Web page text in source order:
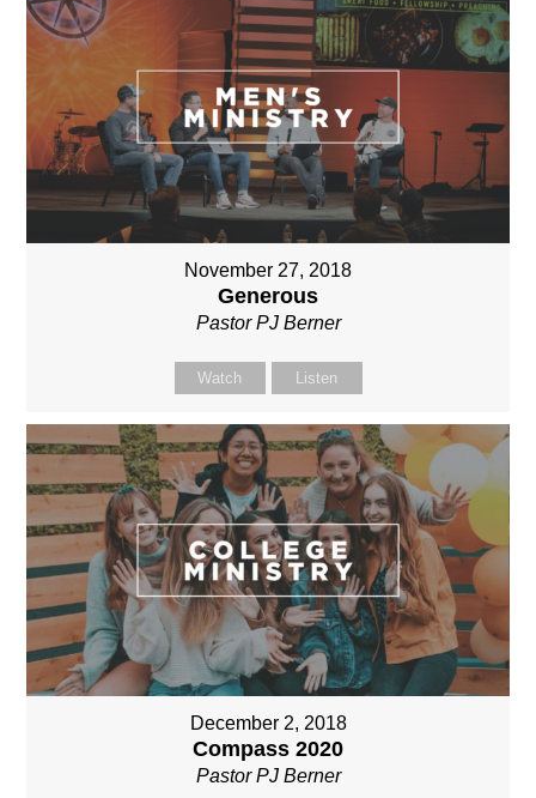
November 27, 2018
Generous
Pastor PJ Berner
Watch Listen
December 2, 2018
Compass 2020
Pastor PJ Berner